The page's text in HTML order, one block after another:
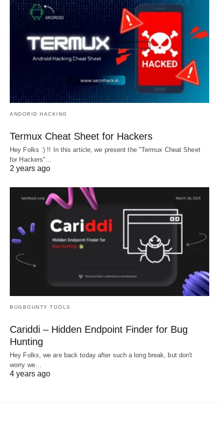
ANDORID HACKING
Termux Cheat Sheet for Hackers
Hey Folks :) !! In this article, we present the "Termux Cheat Sheet
for Hackers"…
2 years ago
BUGBOUNTY TOOLS
Cariddi – Hidden Endpoint Finder for Bug
Hunting
Hey Folks, we are back today after such a long break, but don't
worry we…
4 years ago